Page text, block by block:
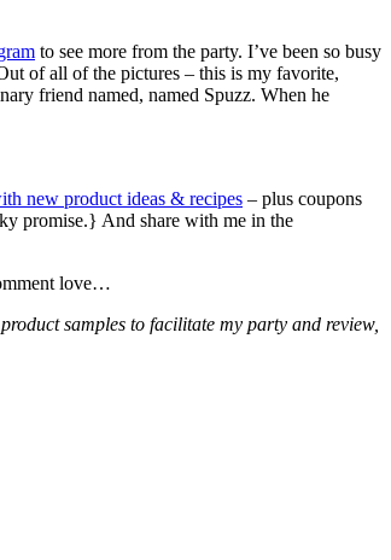
to see more from the party. I’ve been so busy
of all of the pictures – this is my favorite,
friend named, named Spuzz. When he
new product ideas & recipes – plus coupons
promise.} And share with me in the
love…
samples to facilitate my party and review,